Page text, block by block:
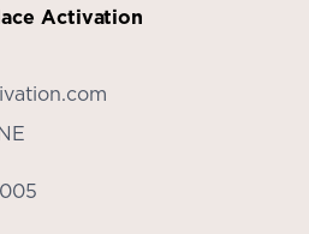
Activation